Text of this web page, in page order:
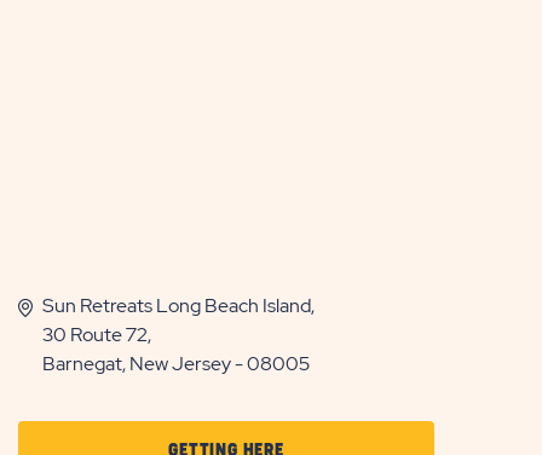
Sun Retreats Long Beach Island,
30 Route 72,
Barnegat, New Jersey - 08005
GETTING HERECLICK